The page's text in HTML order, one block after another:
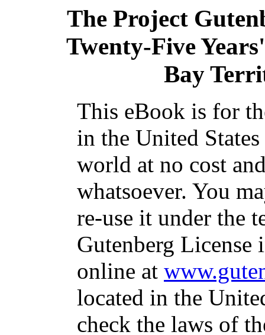
The Project
Twenty-Five
Bay
This eBook is for
in the United
world at no cost
whatsoever. You
re-use it under the
Gutenberg
online at
located in the
check the laws of